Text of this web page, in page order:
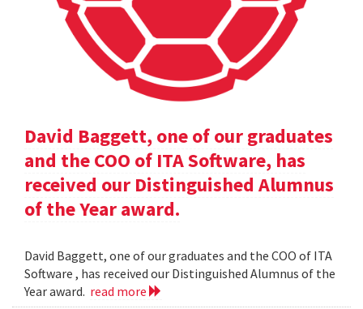
David Baggett, one of our graduates
and the COO of ITA Software, has
received our Distinguished Alumnus
of the Year award.
David Baggett, one of our graduates and the COO of ITA
Software , has received our Distinguished Alumnus of the
Year award. read more